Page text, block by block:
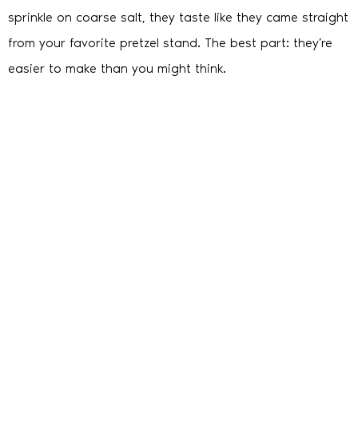
sprinkle on coarse salt, they taste like they came straight
from your favorite pretzel stand. The best part: they’re
easier to make than you might think.